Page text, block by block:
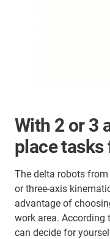
With 2 or 3
place tasks
The delta robots
or three-axis
advantage of
work area. According
can decide for